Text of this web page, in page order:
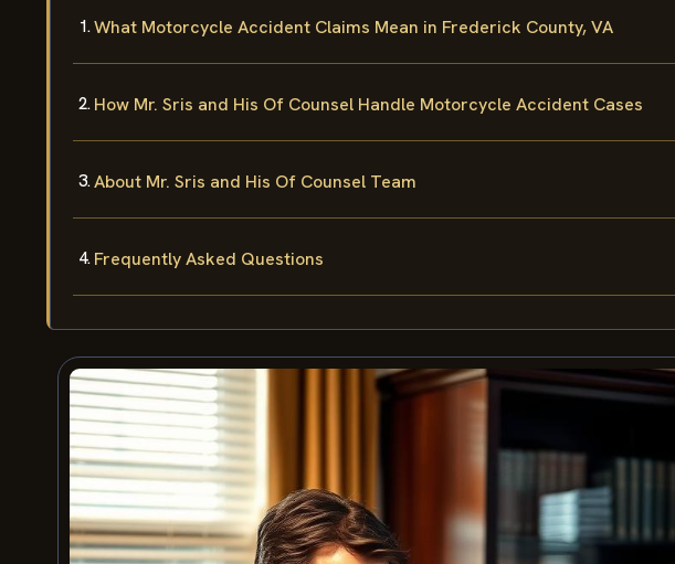
What Motorcycle Accident Claims Mean in Frederick County, VA
How Mr. Sris and His Of Counsel Handle Motorcycle Accident Cases
About Mr. Sris and His Of Counsel Team
Frequently Asked Questions